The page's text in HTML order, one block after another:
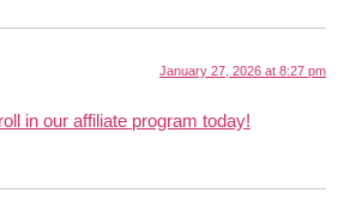
January 27, 2026 at 8:27 pm
in our affiliate program today!